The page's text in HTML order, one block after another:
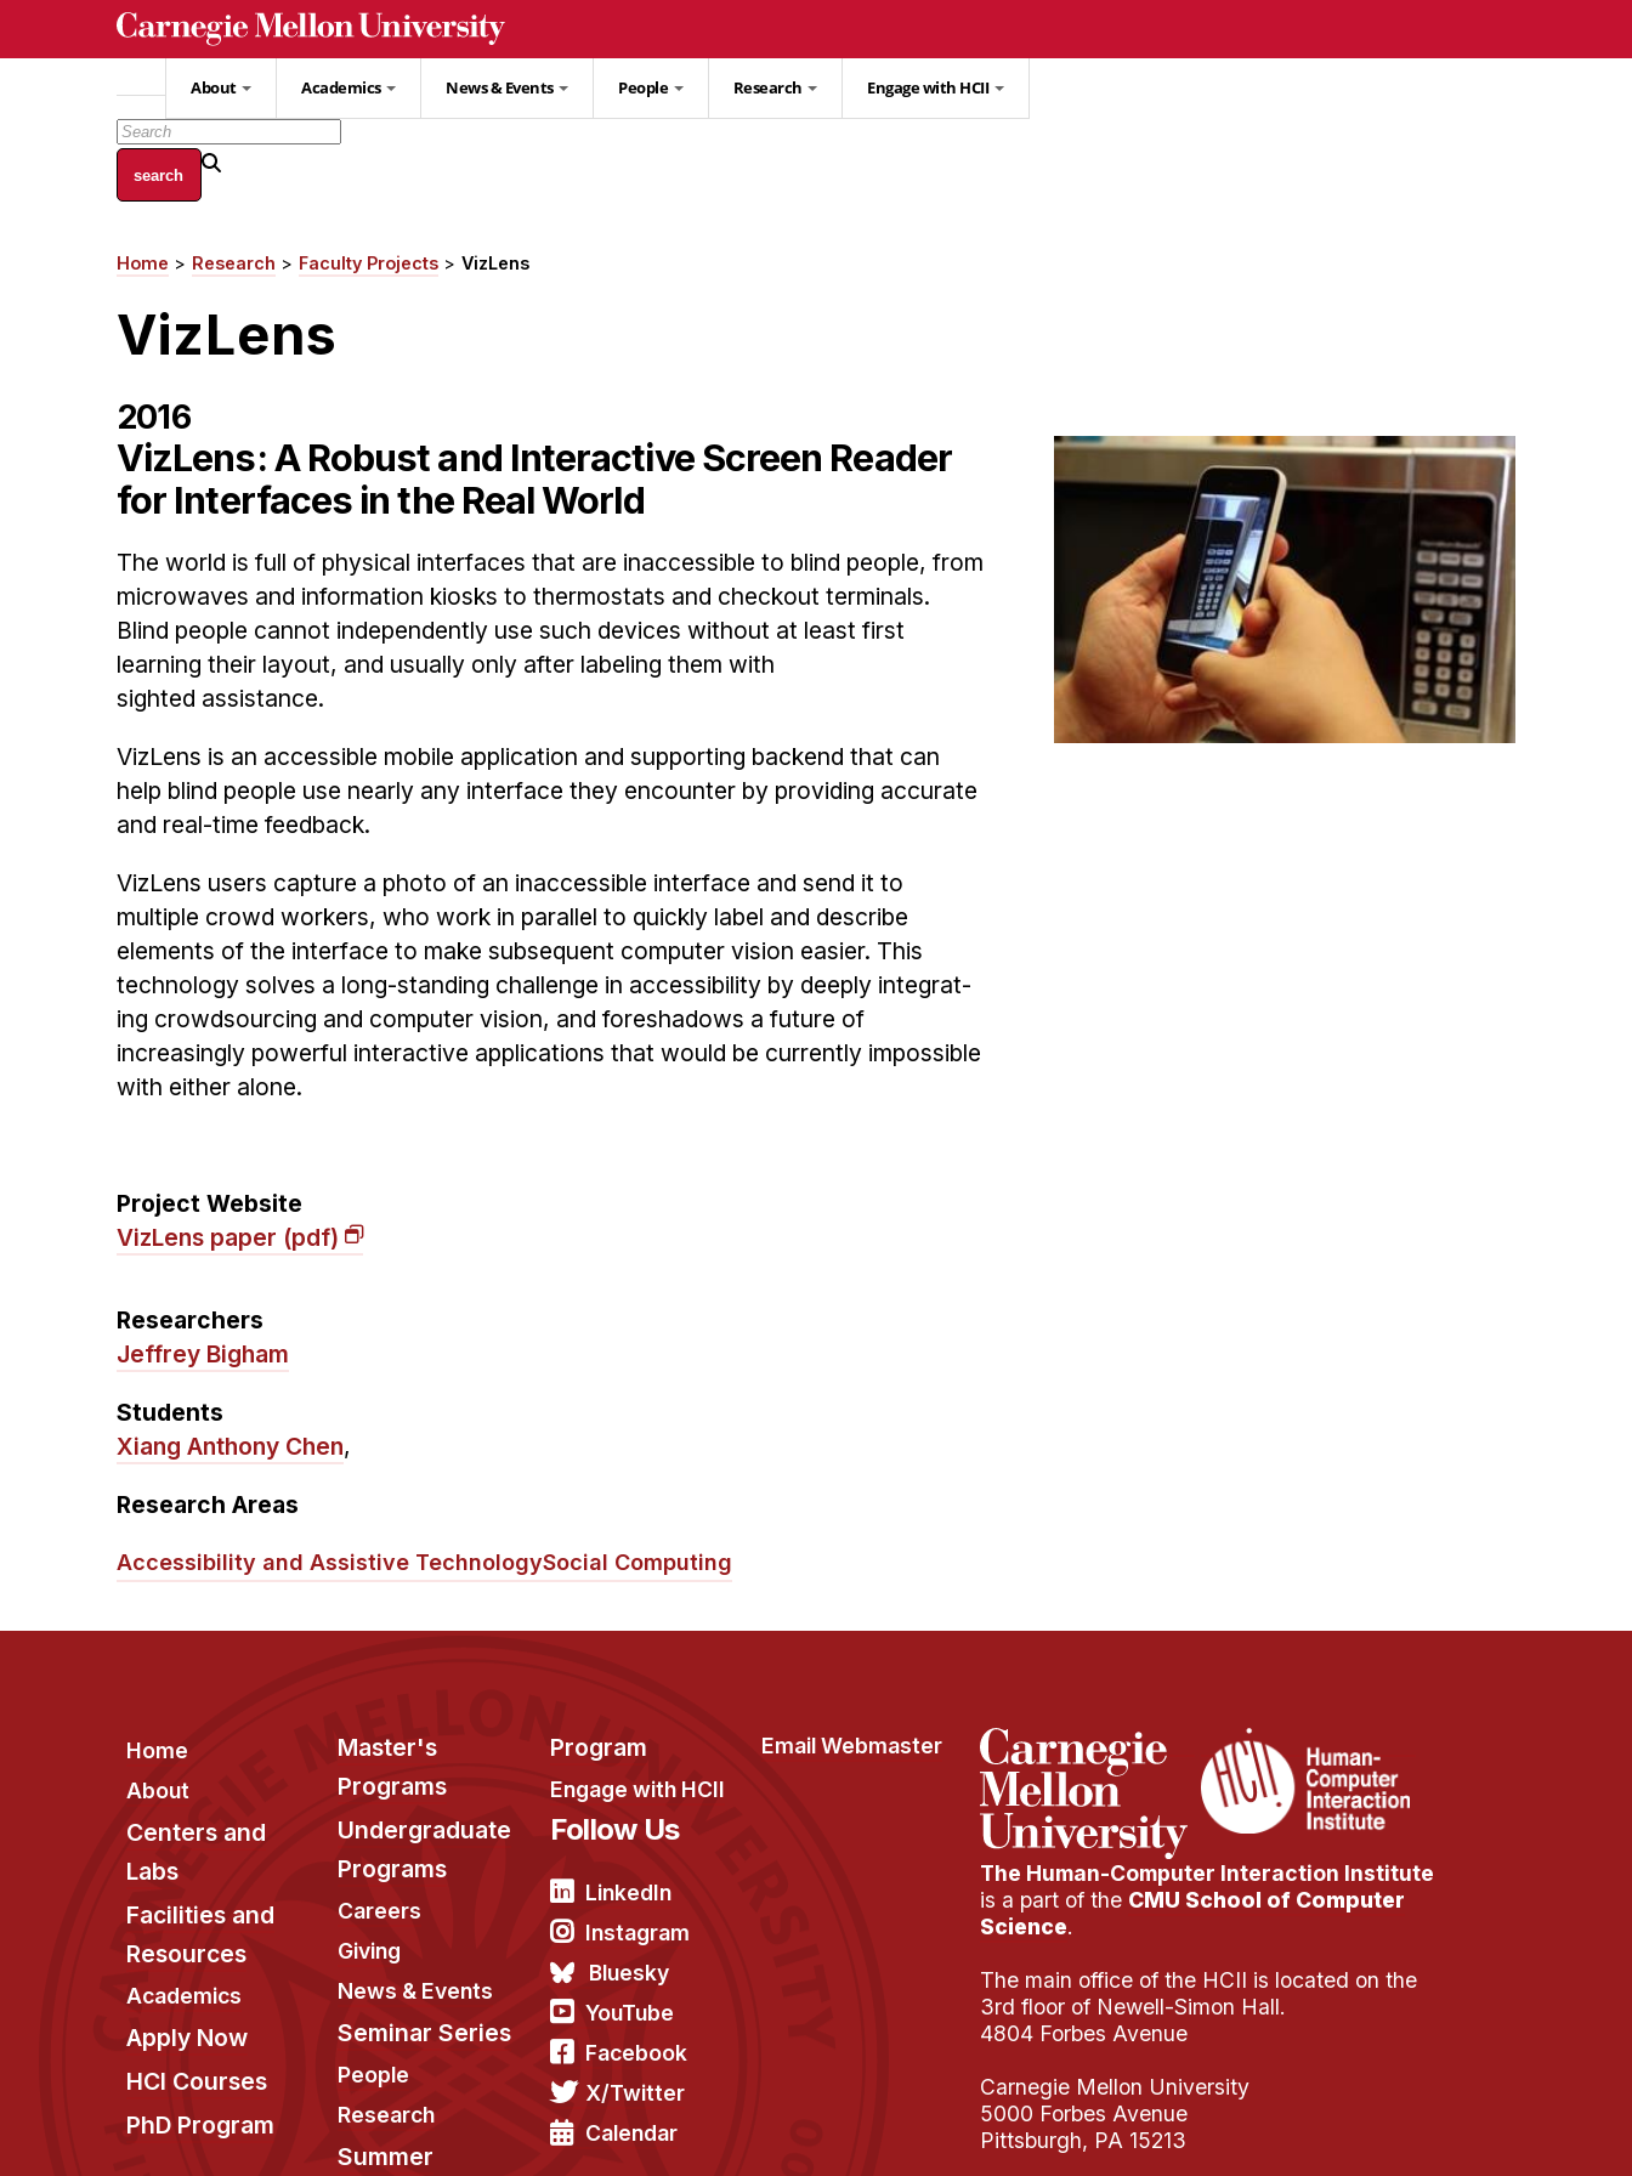
About Academics News & Events People Research Engage with HCII
Breadcrumb
Home Research Faculty Projects VizLens
VizLens
2016
VizLens: A Robust and Interactive Screen Reader
for Interfaces in the Real World
The world is full of physical interfaces that are inaccessible to blind people, from
microwaves and information kiosks to thermostats and checkout terminals.
Blind people cannot in­dependently use such devices without at least first
learning their layout, and usually only after labeling them with
sighted assistance.
VizLens is an accessible mobile ap­plication and supporting backend that can
help blind people use nearly any interface they en­counter by providing accurate
and real-time feedback.
VizLens users capture a photo of an inaccessible interface and send it to
multiple crowd workers, who work in parallel to quickly label and describe
elements of the inter­face to make subsequent computer vision easier. This
technology solves a long-standing challenge in accessibility by deeply integrat­
ing crowdsourcing and computer vision, and foreshadows a future of
increasingly powerful interactive applications that would be currently impossible
with either alone.
Project Website
VizLens paper (pdf)
Researchers
Jeffrey Bigham
Students
Xiang Anthony Chen,
Research Areas
Accessibility and Assistive TechnologySocial Computing
Footer
Home
About
Centers and
Labs
Facilities and
Resources
Academics
Apply Now
HCI Courses
PhD Program
Master's
Programs
Undergraduate
Programs
Careers
Giving
News & Events
Seminar Series
People
Research
Summer
Program
Engage with HCII
Email Webmaster
Follow Us
LinkedIn
Instagram
Bluesky
YouTube
Facebook
X/Twitter
Calendar
The Human-Computer Interaction Institute
is a part of the CMU School of Computer
Science.
The main office of the HCII is located on the
3rd floor of Newell-Simon Hall.
4804 Forbes Avenue
Carnegie Mellon University
5000 Forbes Avenue
Pittsburgh, PA 15213